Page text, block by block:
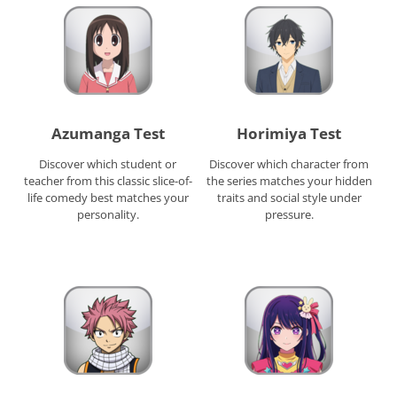
Azumanga Test
Discover which student or
teacher from this classic slice-of-
life comedy best matches your
personality.
Horimiya Test
Discover which character from
the series matches your hidden
traits and social style under
pressure.